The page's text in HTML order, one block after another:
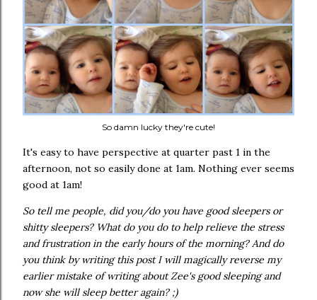
So damn lucky they're cute!
It's easy to have perspective at quarter past 1 in the
afternoon, not so easily done at 1am. Nothing ever seems
good at 1am!
So tell me people, did you/do you have good sleepers or
shitty sleepers? What do you do to help relieve the stress
and frustration in the early hours of the morning? And do
you think by writing this post I will magically reverse my
earlier mistake of writing about Zee's good sleeping and
now she will sleep better again? ;)